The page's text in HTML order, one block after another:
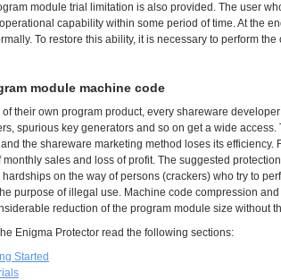
module trial limitation is also provided. The user
capability within some period of time. At the
To restore this ability, it is necessary to perform
module machine code
their own program product, every shareware
spurious key generators and so on get a wide access.
the shareware marketing method loses its efficiency.
sales and loss of profit. The suggested
on the way of persons (crackers) who try to
purpose of illegal use. Machine code compression
reduction of the program module size without
Enigma Protector read the following sections:
Started